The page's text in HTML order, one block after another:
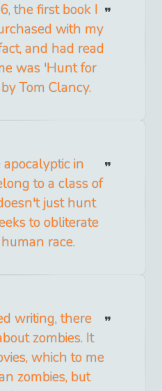
the first book I
with my
and had read
was 'Hunt for
Tom Clancy.
in
to a class of
just hunt
to obliterate
race.
writing, there
zombies. It
which to me
zombies, but